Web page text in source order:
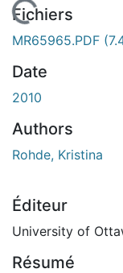
En cours de chargement...
Fichiers
MR65965.PDF
Date
2010
Authors
Rohde, Kristina
Éditeur
University of
Résumé